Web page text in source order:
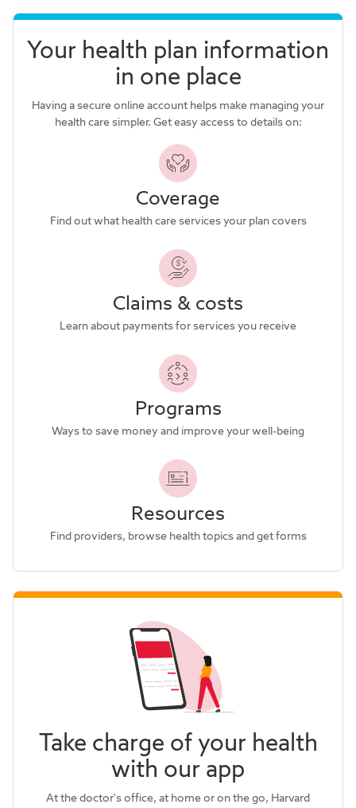
Your health plan information
in one place
Having a secure online account helps make managing your
health care simpler. Get easy access to details on:
Coverage
Find out what health care services your plan covers
Claims & costs
Learn about payments for services you receive
Programs
Ways to save money and improve your well-being
Resources
Find providers, browse health topics and get forms
Take charge of your health
with our app
At the doctor's office, at home or on the go, Harvard